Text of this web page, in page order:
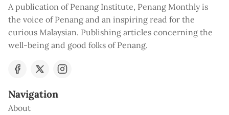
A publication of Penang Institute, Penang Monthly is
the voice of Penang and an inspiring read for the
curious Malaysian. Publishing articles concerning the
well-being and good folks of Penang.
Navigation
About